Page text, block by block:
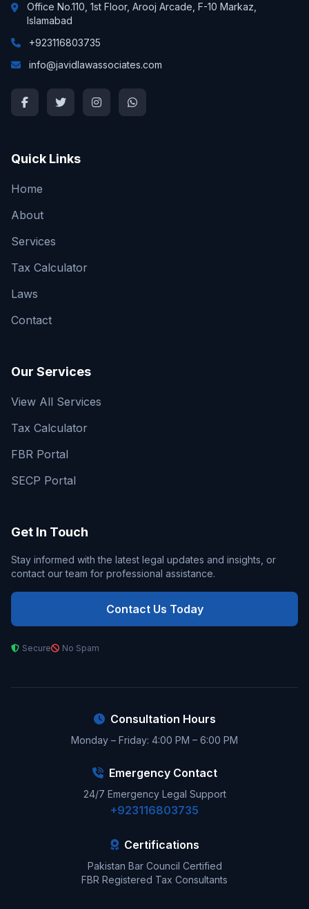
Office No.110, 1st Floor, Arooj Arcade, F-10 Markaz,
Islamabad
+923116803735
info@javidlawassociates.com
Quick Links
Home
About
Services
Tax Calculator
Laws
Contact
Our Services
View All Services
Tax Calculator
FBR Portal
SECP Portal
Get In Touch
Stay informed with the latest legal updates and insights, or
contact our team for professional assistance.
Contact Us Today
Secure No Spam
Consultation Hours
Monday – Friday: 4:00 PM – 6:00 PM
Emergency Contact
24/7 Emergency Legal Support
+923116803735
Certifications
Pakistan Bar Council Certified
FBR Registered Tax Consultants